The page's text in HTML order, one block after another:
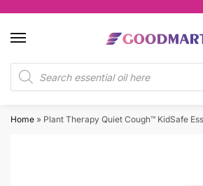
navigation
content
Products
search
Home » Plant Therapy Quiet Cough™ KidSafe